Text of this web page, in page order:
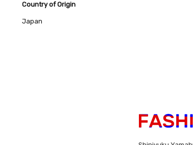
Country of Origin
Japan